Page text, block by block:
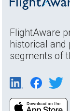
FlightAware
historical and
segments of